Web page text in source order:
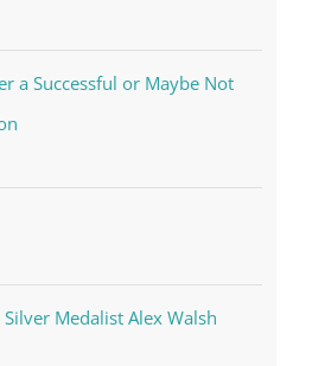
a Successful or Maybe Not
Medalist Alex Walsh